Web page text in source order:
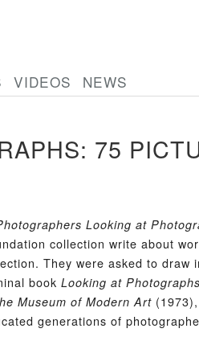
VIDEOS NEWS
75
Looking at
collection write about
They were asked to draw
book Looking at
Museum of Modern Art
generations of